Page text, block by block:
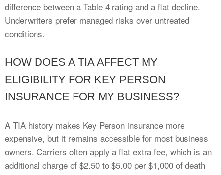
difference between a Table 4 rating and a flat decline.
Underwriters prefer managed risks over untreated
conditions.
HOW DOES A TIA AFFECT MY
ELIGIBILITY FOR KEY PERSON
INSURANCE FOR MY BUSINESS?
A TIA history makes Key Person insurance more
expensive, but it remains accessible for most business
owners. Carriers often apply a flat extra fee, which is an
additional charge of $2.50 to $5.00 per $1,000 of death